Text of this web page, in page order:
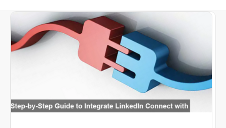
Why eXo
Internationalisation
Mobile
Integrations
Controlled AI